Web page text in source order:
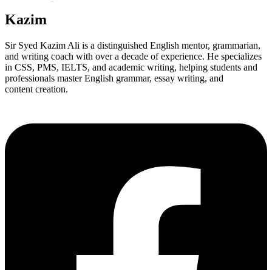
Kazim
Sir Syed Kazim Ali is a distinguished English mentor, grammarian,
and writing coach with over a decade of experience. He specializes
in CSS, PMS, IELTS, and academic writing, helping students and
professionals master English grammar, essay writing, and
content creation.